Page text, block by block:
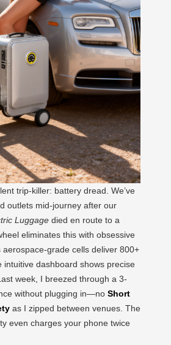
trip-killer: battery dread. We’ve
outlets mid-journey after our
Luggage died en route to a
eliminates this with obsessive
aerospace-grade cells deliver 800+
intuitive dashboard shows precise
week, I breezed through a 3-
without plugging in—no Short
as I zipped between venues. The
even charges your phone twice